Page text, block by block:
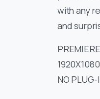
with any
and
NO PLUG-